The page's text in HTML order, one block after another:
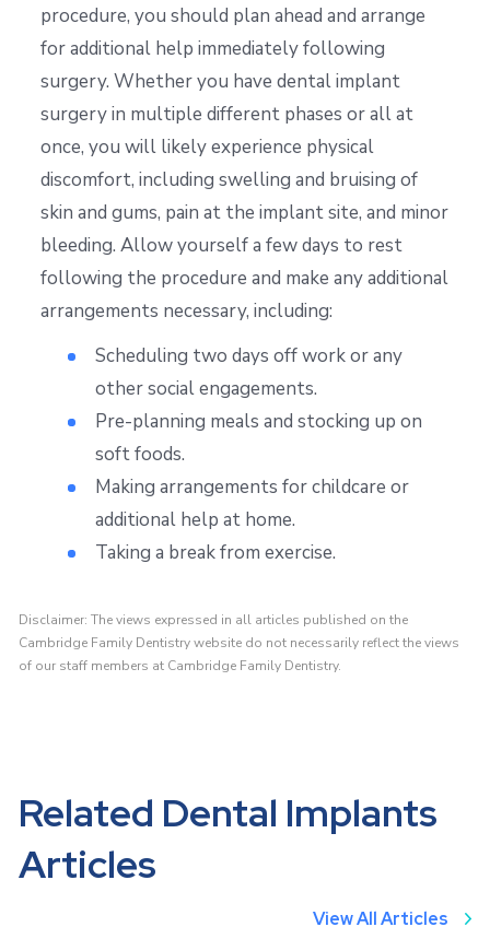
procedure, you should plan ahead and arrange
for additional help immediately following
surgery. Whether you have dental implant
surgery in multiple different phases or all at
once, you will likely experience physical
discomfort, including swelling and bruising of
skin and gums, pain at the implant site, and minor
bleeding. Allow yourself a few days to rest
following the procedure and make any additional
arrangements necessary, including:
Scheduling two days off work or any
other social engagements.
Pre-planning meals and stocking up on
soft foods.
Making arrangements for childcare or
additional help at home.
Taking a break from exercise.
Disclaimer: The views expressed in all articles published on the
Cambridge Family Dentistry website do not necessarily reflect the views
of our staff members at Cambridge Family Dentistry.
Related Dental Implants
Articles
View All Articles